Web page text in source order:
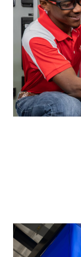
in management of
await if you
or your money
Program Details
HVAC
HVAC isn’t just